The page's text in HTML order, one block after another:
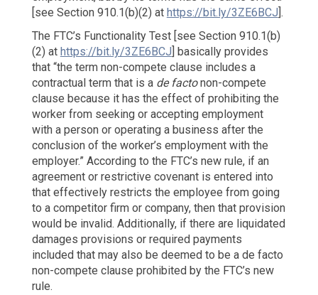
[see Section 910.1(b)(2) at https://bit.ly/3ZE6BCJ].
The FTC’s Functionality Test [see Section 910.1(b)
(2) at https://bit.ly/3ZE6BCJ ] basically provides
that “the term non-compete clause includes a
contractual term that is a de factonon-compete
clause because it has the effect of prohibiting the
worker from seeking or accepting employment
with a person or operating a business after the
conclusion of the worker’s employment with the
employer.” According to the FTC’s new rule, if an
agreement or restrictive covenant is entered into
that effectively restricts the employee from going
to a competitor firm or company, then that provision
would be invalid. Additionally, if there are liquidated
damages provisions or required payments
included that may also be deemed to be a de facto
non-compete clause prohibited by the FTC’s new
rule.